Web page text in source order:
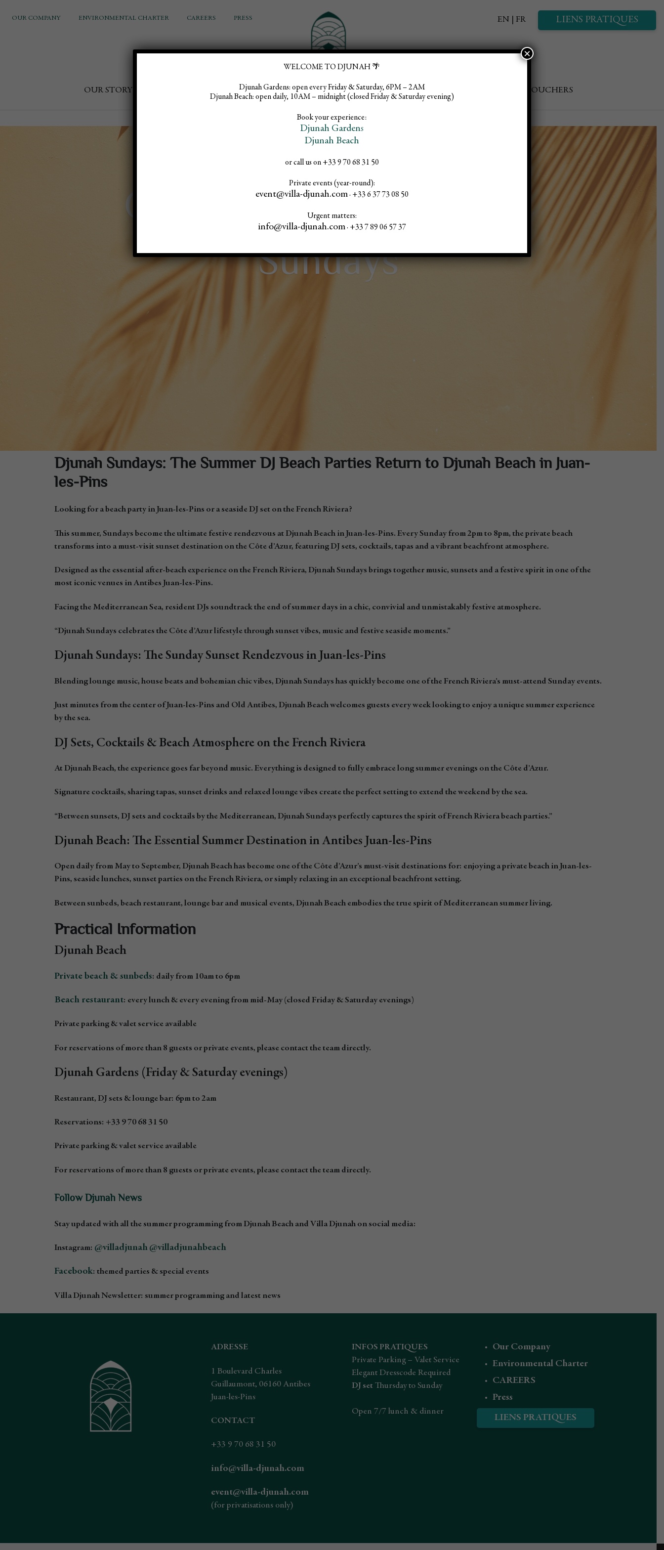
OUR STORY EVENTS & WEDDINGS WHAT’S ON INFOS GIFT VOUCHERS
OUR COMPANY ENVIRONMENTAL CHARTER CAREERS PRESS EN FR LIENS PRATIQUES
Golden Sundays, Festive
Sundays
Djunah Sundays: The Summer DJ Beach Parties Return to Djunah Beach in Juan-
les-Pins
Looking for a beach party in Juan-les-Pins or a seaside DJ set on the French Riviera?
This summer, Sundays become the ultimate festive rendezvous at Djunah Beach in Juan-les-Pins. Every Sunday from 2pm to 8pm, the private beach
transforms into a must-visit sunset destination on the Côte d’Azur, featuring DJ sets, cocktails, tapas and a vibrant beachfront atmosphere.
Designed as the essential after-beach experience on the French Riviera, Djunah Sundays brings together music, sunsets and a festive spirit in one of the
most iconic venues in Antibes Juan-les-Pins.
Facing the Mediterranean Sea, resident DJs soundtrack the end of summer days in a chic, convivial and unmistakably festive atmosphere.
“Djunah Sundays celebrates the Côte d’Azur lifestyle through sunset vibes, music and festive seaside moments.”
Djunah Sundays: The Sunday Sunset Rendezvous in Juan-les-Pins
Blending lounge music, house beats and bohemian chic vibes, Djunah Sundays has quickly become one of the French Riviera’s must-attend Sunday events.
Just minutes from the center of Juan-les-Pins and Old Antibes, Djunah Beach welcomes guests every week looking to enjoy a unique summer experience
by the sea.
DJ Sets, Cocktails & Beach Atmosphere on the French Riviera
At Djunah Beach, the experience goes far beyond music. Everything is designed to fully embrace long summer evenings on the Côte d’Azur.
Signature cocktails, sharing tapas, sunset drinks and relaxed lounge vibes create the perfect setting to extend the weekend by the sea.
“Between sunsets, DJ sets and cocktails by the Mediterranean, Djunah Sundays perfectly captures the spirit of French Riviera beach parties.”
Djunah Beach: The Essential Summer Destination in Antibes Juan-les-Pins
Open daily from May to September, Djunah Beach has become one of the Côte d’Azur’s must-visit destinations for: enjoying a private beach in Juan-les-
Pins, seaside lunches, sunset parties on the French Riviera, or simply relaxing in an exceptional beachfront setting.
Between sunbeds, beach restaurant, lounge bar and musical events, Djunah Beach embodies the true spirit of Mediterranean summer living.
Practical Information
Djunah Beach
Private beach & sunbeds: daily from 10am to 6pm
Beach restaurant: every lunch & every evening from mid-May (closed Friday & Saturday evenings)
Private parking & valet service available
For reservations of more than 8 guests or private events, please contact the team directly.
Djunah Gardens (Friday & Saturday evenings)
Restaurant, DJ sets & lounge bar: 6pm to 2am
Reservations: +33 9 70 68 31 50
Private parking & valet service available
For reservations of more than 8 guests or private events, please contact the team directly.
Follow Djunah News
Stay updated with all the summer programming from Djunah Beach and Villa Djunah on social media:
Instagram: @villadjunah @villadjunahbeach
Facebook: themed parties & special events
Villa Djunah Newsletter: summer programming and latest news
ADRESSE
1 Boulevard Charles
Guillaumont, 06160 Antibes
Juan-les-Pins
CONTACT
+33 9 70 68 31 50
info@villa-djunah.com
event@villa-djunah.com
(for privatisations only)
INFOS PRATIQUES
Private Parking – Valet Service
Elegant Dresscode Required
DJ set Thursday to Sunday
Open 7/7 lunch & dinner
Our Company
Environmental Charter
CAREERS
Press
LIENS PRATIQUES
WELCOME TO DJUNAH 🌴
Djunah Gardens: open every Friday & Saturday, 6PM – 2AM
Djunah Beach: open daily, 10AM – midnight (closed Friday & Saturday evening)
Book your experience:
Djunah Gardens
Djunah Beach
or call us on +33 9 70 68 31 50
Private events (year-round):
event@villa-djunah.com· +33 6 37 73 08 50
Urgent matters:
info@villa-djunah.com· +33 7 89 06 57 37
×